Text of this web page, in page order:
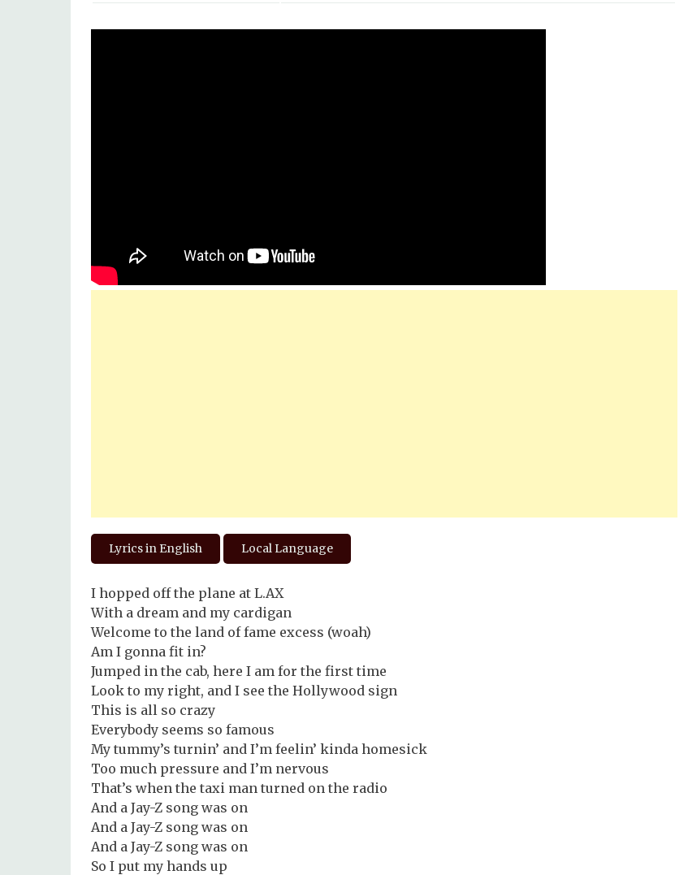
Lyrics in English Local Language
I hopped off the plane at L.AX
With a dream and my cardigan
Welcome to the land of fame excess (woah)
Am I gonna fit in?
Jumped in the cab, here I am for the first time
Look to my right, and I see the Hollywood sign
This is all so crazy
Everybody seems so famous
My tummy’s turnin’ and I’m feelin’ kinda homesick
Too much pressure and I’m nervous
That’s when the taxi man turned on the radio
And a Jay-Z song was on
And a Jay-Z song was on
And a Jay-Z song was on
So I put my hands up